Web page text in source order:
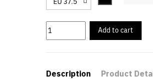
Add to cart
Description Product